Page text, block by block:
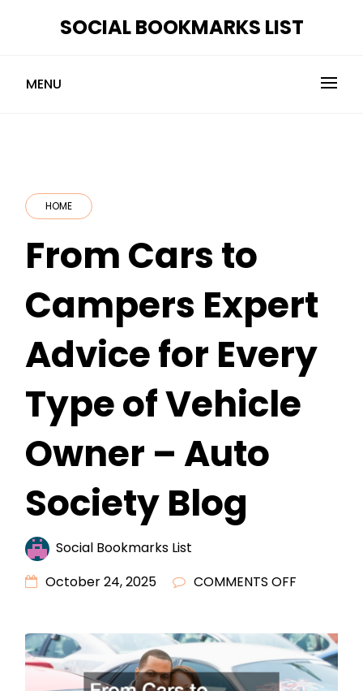
SOCIAL BOOKMARKS LIST
MENU
HOME
From Cars to
Campers Expert
Advice for Every
Type of Vehicle
Owner – Auto
Society Blog
Social Bookmarks List
October 24, 2025
COMMENTS OFF
TO
CAMPERS